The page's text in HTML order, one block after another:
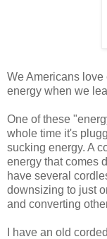
We Americans
energy when we
One of these
whole time it's
sucking energy. A
energy that comes
have several
downsizing to just
and converting
I have an old